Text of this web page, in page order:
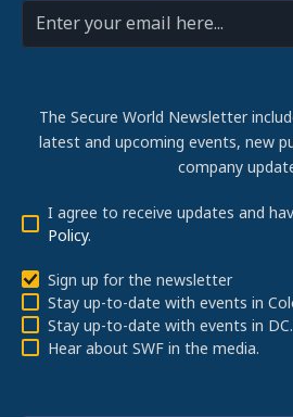
The Secure World Newsletter
latest and upcoming events, new
company
I agree to receive updates and
Policy.
Sign up for the newsletter
Stay up-to-date with events in
Stay up-to-date with events in DC.
Hear about SWF in the media.